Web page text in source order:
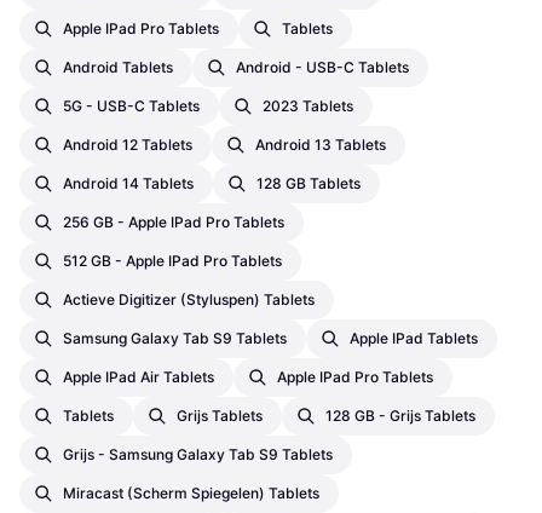
Apple IPad Pro Tablets Tablets
Android Tablets Android - USB-C Tablets
5G - USB-C Tablets 2023 Tablets
Android 12 Tablets Android 13 Tablets
Android 14 Tablets 128 GB Tablets
256 GB - Apple IPad Pro Tablets
512 GB - Apple IPad Pro Tablets
Actieve Digitizer (Styluspen) Tablets
Samsung Galaxy Tab S9 Tablets Apple IPad Tablets
Apple IPad Air Tablets Apple IPad Pro Tablets
Tablets Grijs Tablets 128 GB - Grijs Tablets
Grijs - Samsung Galaxy Tab S9 Tablets
Miracast (Scherm Spiegelen) Tablets